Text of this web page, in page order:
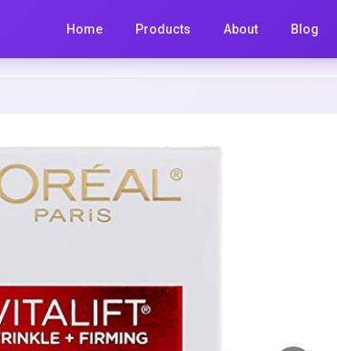
Home Products About Blog